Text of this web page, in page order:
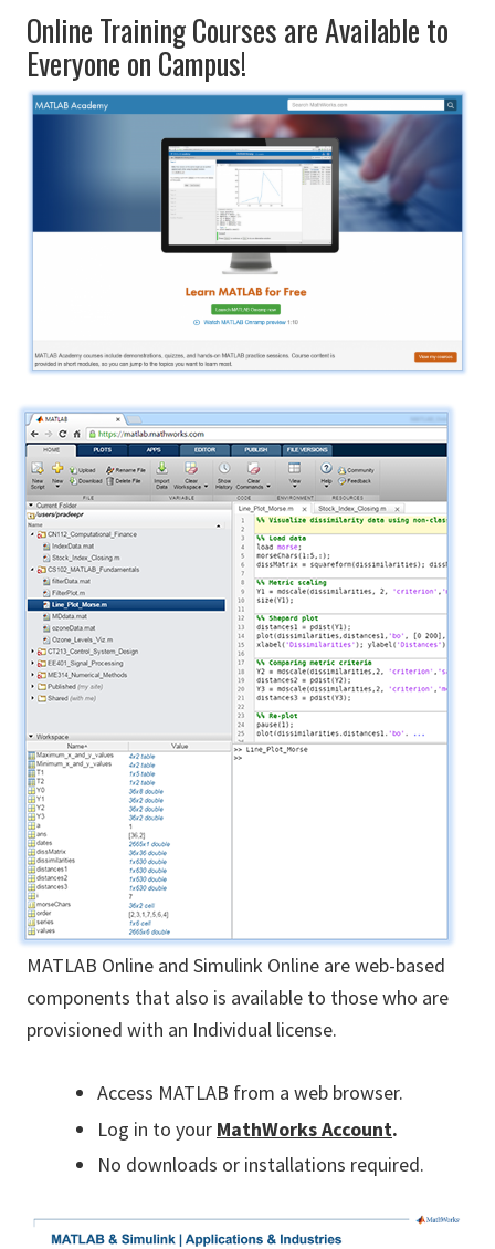
Online Training Courses are Available to
Everyone on Campus!
MATLAB Online and Simulink Online are web-based
components that also is available to those who are
provisioned with an Individual license.
Access MATLAB from a web browser.
Log in to your MathWorks Account.
No downloads or installations required.